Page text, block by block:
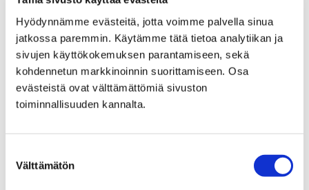
Hyödynnämme evästeitä, jotta voimme palvella sinua
jatkossa paremmin. Käytämme tätä tietoa analytiikan ja
sivujen käyttökokemuksen parantamiseen, sekä
kohdennetun markkinoinnin suorittamiseen. Osa
evästeistä ovat välttämättömiä sivuston
toiminnallisuuden kannalta.
valinta
Välttämätön
Sports and exercise
services
Home